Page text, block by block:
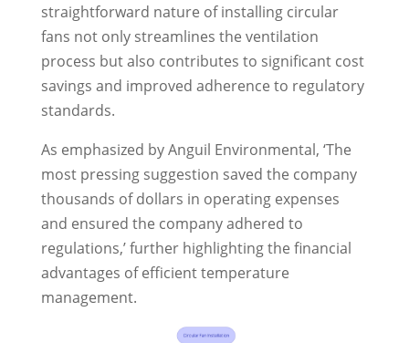
straightforward nature of installing circular
fans not only streamlines the ventilation
process but also contributes to significant cost
savings and improved adherence to regulatory
standards.
As emphasized by Anguil Environmental, ‘The
most pressing suggestion saved the company
thousands of dollars in operating expenses
and ensured the company adhered to
regulations,’ further highlighting the financial
advantages of efficient temperature
management.